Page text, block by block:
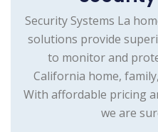
Security Systems La
solutions provide
to monitor and
California home,
With affordable pricing
we are